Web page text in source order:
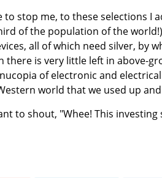
to stop me, to these selections I
of the population of the
all of which need silver, by
there is very little left in above-
of electronic and
world that we used up
to shout, "Whee! This investing